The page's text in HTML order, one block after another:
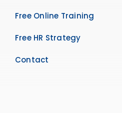
Free Online Training
Free HR Strategy
Contact